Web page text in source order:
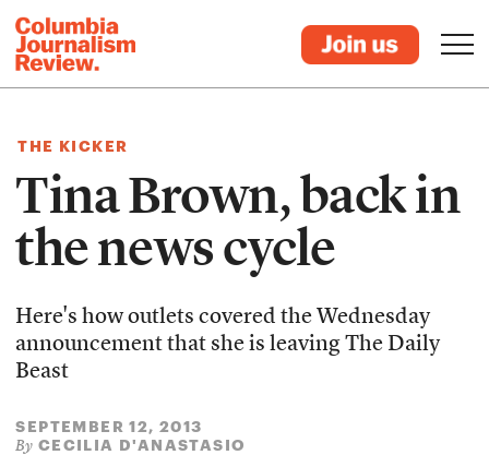
THE KICKER
Tina Brown, back in
the news cycle
Here's how outlets covered the Wednesday
announcement that she is leaving The Daily
Beast
SEPTEMBER 12, 2013
By CECILIA D'ANASTASIO